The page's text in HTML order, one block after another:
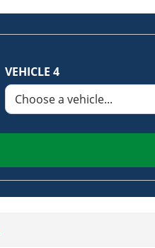
VEHICLE 4